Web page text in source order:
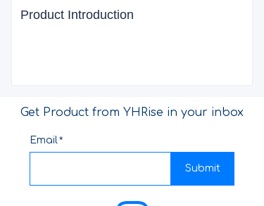
Product Introduction
Get Product from YHRise in your inbox
Email
Submit